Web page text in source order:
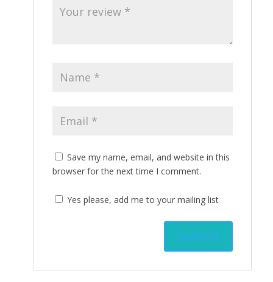
Save my name, email, and website in this
browser for the next time I comment.
Yes please, add me to your mailing list